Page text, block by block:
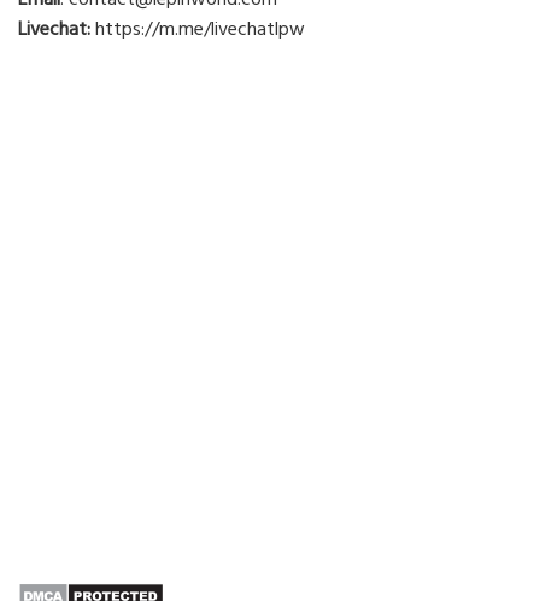
Livechat:https://m.me/livechatlpw